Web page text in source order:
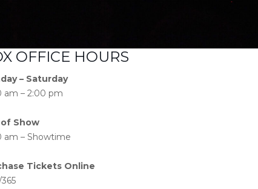
OFFICE HOURS
– Saturday
am – 2:00 pm
of Show
am – Showtime
Tickets Online